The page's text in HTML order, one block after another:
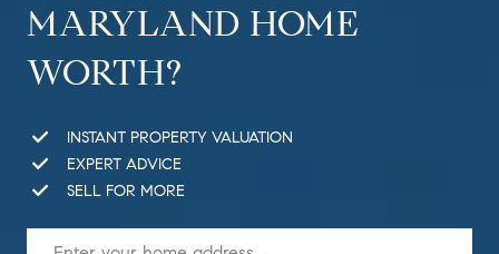
MARYLAND HOME
WORTH?
INSTANT PROPERTY VALUATION
EXPERT ADVICE
SELL FOR MORE